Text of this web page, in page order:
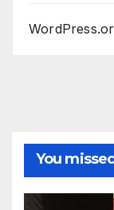
You missed